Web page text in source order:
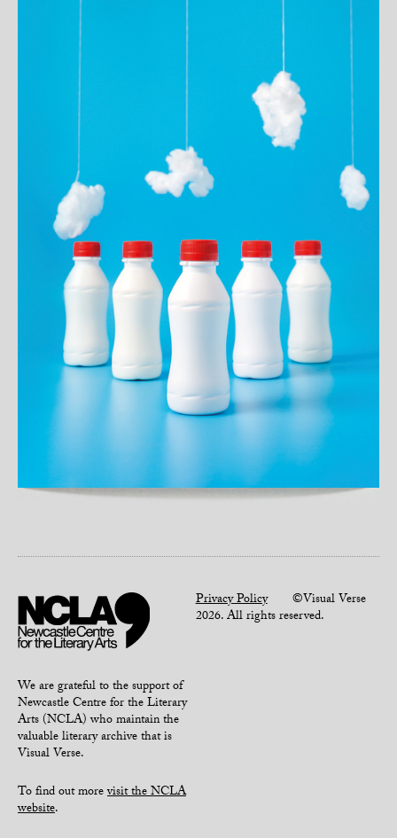
We are grateful to the support of
Newcastle Centre for the Literary
Arts (NCLA) who maintain the
valuable literary archive that is
Visual Verse.
To find out morevisit the NCLA
website.
Privacy Policy©Visual Verse
2026. All rights reserved.